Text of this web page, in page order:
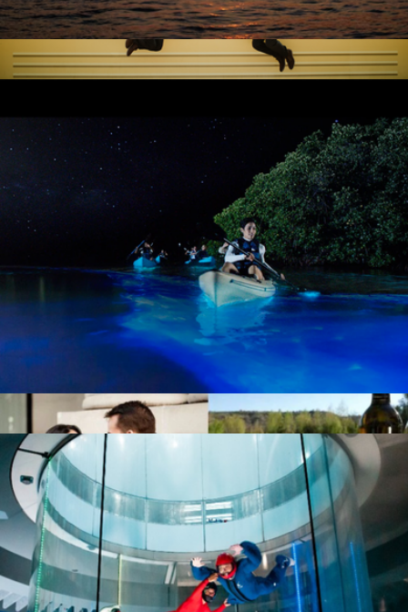
60 Minute Session
$425
Professional Photography Sessions by Flytographer
First Adventures Together Collection
$199
Giftory
City Lights Catamaran Sail for One, San Francisco, CA
$90
Bioluminescent Paddle Adventure for Two, TIitusville, FL
$187
Show more